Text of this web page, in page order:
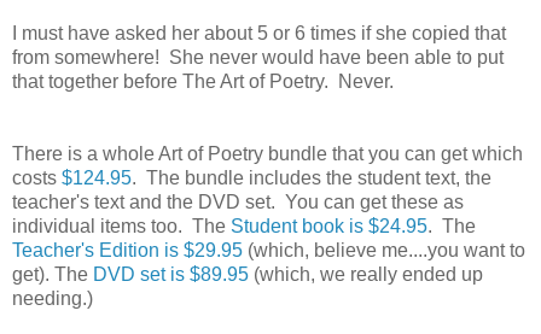
I must have asked her about 5 or 6 times if she copied that
from somewhere! She never would have been able to put
that together before The Art of Poetry. Never.
There is a whole Art of Poetry bundle that you can get which
costs $124.95. The bundle includes the student text, the
teacher's text and the DVD set. You can get these as
individual items too. The Student book is $24.95. The
Teacher's Edition is $29.95 (which, believe me....you want to
get). The DVD set is $89.95 (which, we really ended up
needing.)